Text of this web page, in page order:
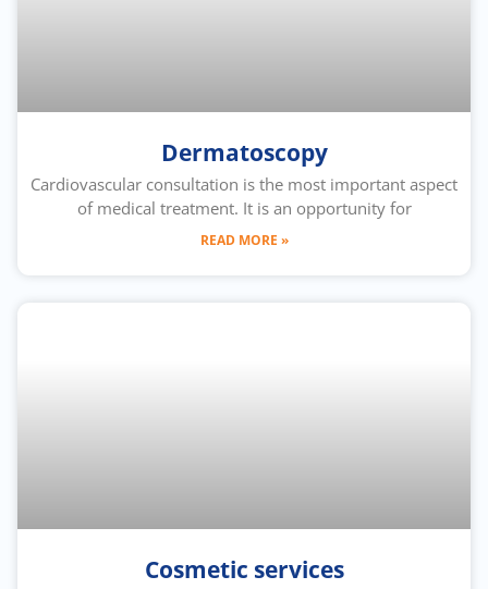
Dermatoscopy
Cardiovascular consultation is the most important aspect
of medical treatment. It is an opportunity for
READ MORE »
Cosmetic services